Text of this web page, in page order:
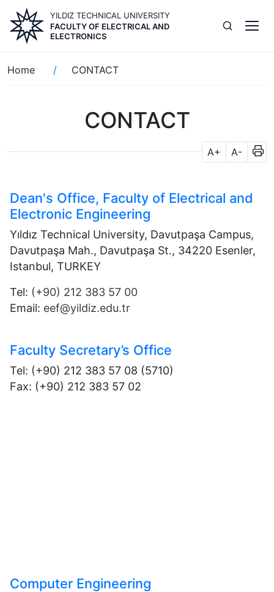
main
content
YILDIZ TECHNICAL UNIVERSITY
FACULTY OF ELECTRICAL AND
ELECTRONICS
Breadcrumb
Home CONTACT
CONTACT
A+ A-
Dean's Office, Faculty of Electrical and
Electronic Engineering
Yıldız Technical University, Davutpaşa Campus,
Davutpaşa Mah., Davutpaşa St., 34220 Esenler,
Istanbul, TURKEY
Tel: (+90) 212 383 57 00
Email: eef@yildiz.edu.tr
Faculty Secretary’s Office
Tel: (+90) 212 383 57 08 (5710)
Fax: (+90) 212 383 57 02
Computer Engineering